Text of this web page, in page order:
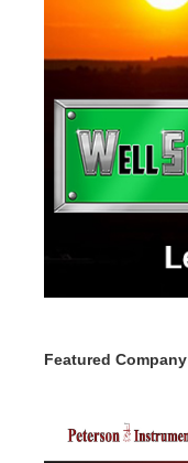
Featured Company